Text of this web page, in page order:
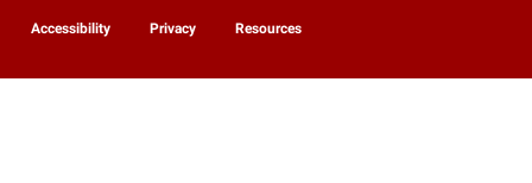
Accessibility Privacy Resources